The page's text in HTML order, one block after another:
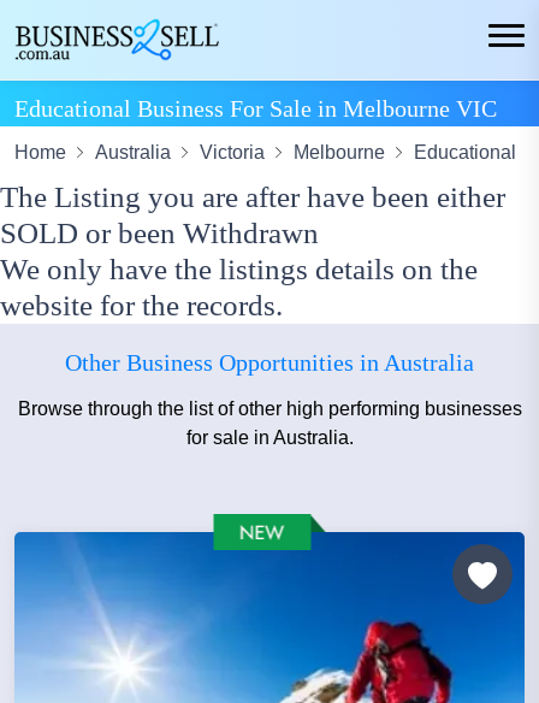
Educational Business For Sale in Melbourne VIC
Home Australia Victoria Melbourne Educational
The Listing you are after have been either
SOLD or been Withdrawn
We only have the listings details on the
website for the records.
Other Business Opportunities in Australia
Browse through the list of other high performing businesses
for sale in Australia.